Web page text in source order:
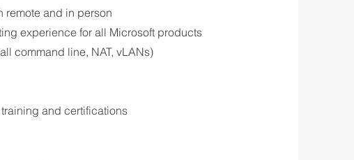
remote and in person
experience for all Microsoft products
command line, NAT, vLANs)
and certifications